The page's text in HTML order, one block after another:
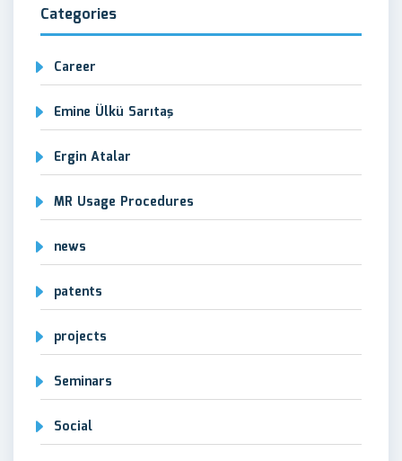
Categories
Career
Emine Ülkü Sarıtaş
Ergin Atalar
MR Usage Procedures
news
patents
projects
Seminars
Social